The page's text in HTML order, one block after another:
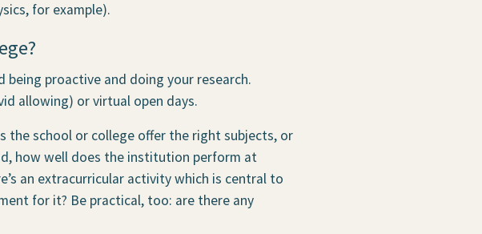
for example).
being proactive and doing your research.
allowing) or virtual open days.
the school or college offer the right subjects, or
how well does the institution perform at
an extracurricular activity which is central to
for it? Be practical, too: are there any